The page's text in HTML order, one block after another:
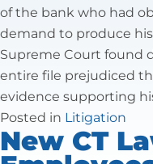
of the bank who had
demand to produce
Supreme Court found
entire file prejudiced
evidence supporting
Posted in Litigation
New CT